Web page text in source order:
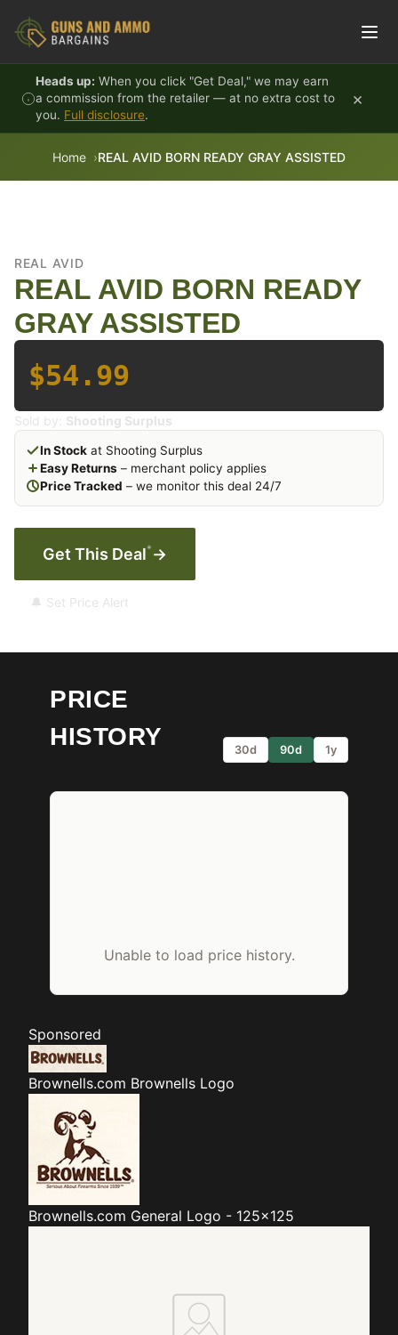
Heads up: When you click "Get Deal," we may earn
a commission from the retailer — at no extra cost to
you. Full disclosure.
×
Home REAL AVID BORN READY GRAY ASSISTED
REAL AVID
REAL AVID BORN READY
GRAY ASSISTED
$54.99
Sold by: Shooting Surplus
In Stock at Shooting Surplus
Easy Returns – merchant policy applies
Price Tracked – we monitor this deal 24/7
Get This Deal* →
🔔 Set Price Alert
PRICE
HISTORY
30d 90d 1y
Unable to load price history.
Sponsored
Brownells.com Brownells Logo
Brownells.com General Logo - 125x125